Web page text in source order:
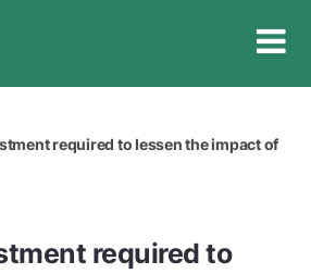
required to lessen the impact of
required to